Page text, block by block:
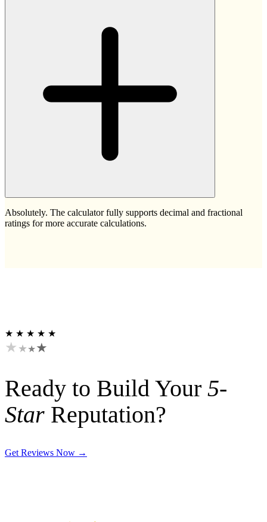
Absolutely. The calculator fully supports decimal and fractional
ratings for more accurate calculations.
★ ★ ★ ★ ★
★ ★★★
Ready to Build Your 5-
Star Reputation?
Get Reviews Now →